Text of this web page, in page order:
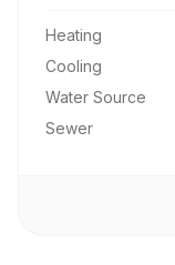
Heating
Cooling
Water Source
Sewer